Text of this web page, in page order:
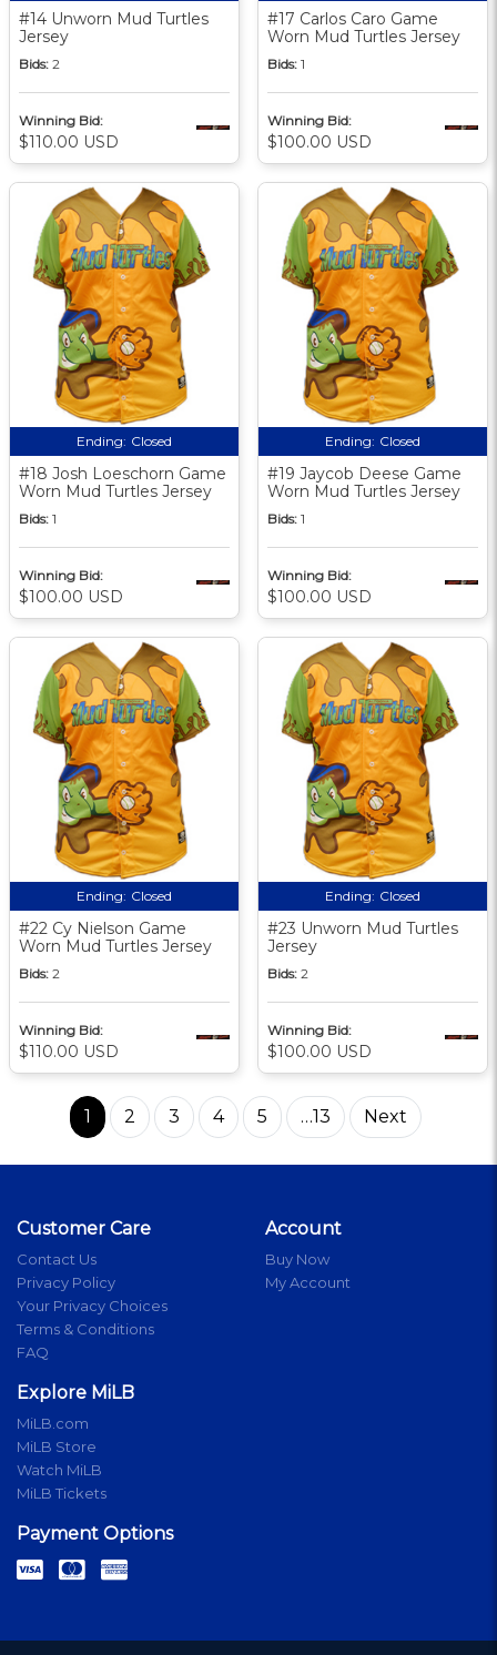
#14 Unworn Mud Turtles
Jersey
Bids: 2
Winning Bid:
$110.00 USD
#17 Carlos Caro Game
Worn Mud Turtles Jersey
Bids: 1
Winning Bid:
$100.00 USD
Ending: Closed
#18 Josh Loeschorn Game
Worn Mud Turtles Jersey
Bids: 1
Winning Bid:
$100.00 USD
Ending: Closed
#19 Jaycob Deese Game
Worn Mud Turtles Jersey
Bids: 1
Winning Bid:
$100.00 USD
Ending: Closed
#22 Cy Nielson Game
Worn Mud Turtles Jersey
Bids: 2
Winning Bid:
$110.00 USD
Ending: Closed
#23 Unworn Mud Turtles
Jersey
Bids: 2
Winning Bid:
$100.00 USD
1 2 3 4 5 …13 Next
Customer Care
Contact Us
Privacy Policy
Your Privacy Choices
Terms & Conditions
FAQ
Account
Buy Now
My Account
Explore MiLB
MiLB.com
MiLB Store
Watch MiLB
MiLB Tickets
Payment Options